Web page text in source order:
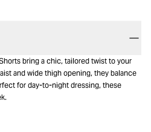
Shorts bring a chic, tailored twist to your
and wide thigh opening, they balance
for day-to-night dressing, these